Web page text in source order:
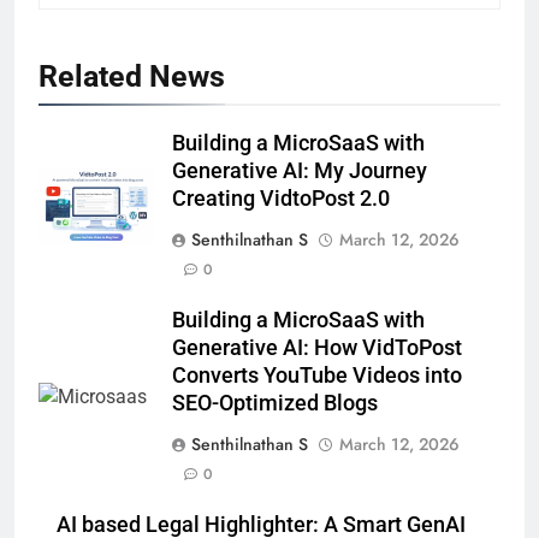
Related News
Building a MicroSaaS with
Generative AI: My Journey
Creating VidtoPost 2.0
Senthilnathan S
March 12, 2026
0
Building a MicroSaaS with
Generative AI: How VidToPost
Converts YouTube Videos into
SEO-Optimized Blogs
Senthilnathan S
March 12, 2026
0
AI based Legal Highlighter: A Smart GenAI